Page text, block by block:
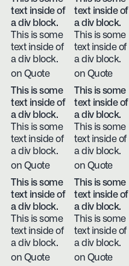
text inside of
a div block.
This is some
text inside of
a div block.
on Quote
text inside of
a div block.
This is some
text inside of
a div block.
on Quote
This is some
text inside of
a div block.
This is some
text inside of
a div block.
on Quote
This is some
text inside of
a div block.
This is some
text inside of
a div block.
on Quote
This is some
text inside of
a div block.
This is some
text inside of
a div block.
on Quote
This is some
text inside of
a div block.
This is some
text inside of
a div block.
on Quote